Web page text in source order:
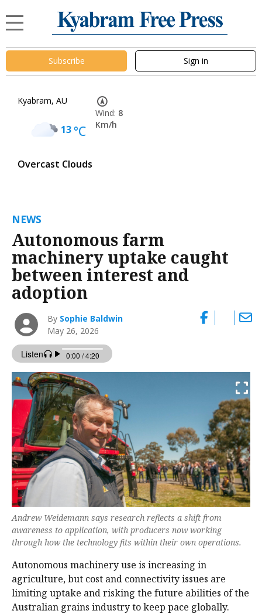
Subscribe Sign in
Kyabram, AU
13°C
Overcast Clouds
Wind: 8
Km/h
NEWS
Autonomous farm
machinery uptake caught
between interest and
adoption
By Sophie Baldwin
May 26, 2026
Andrew Weidemann says research reflects a shift from
awareness to application, with producers now working
through how the technology fits within their own operations.
Autonomous machinery use is increasing in
agriculture, but cost and connectivity issues are
limiting uptake and risking the future abilities of the
Australian grains industry to keep pace globally.